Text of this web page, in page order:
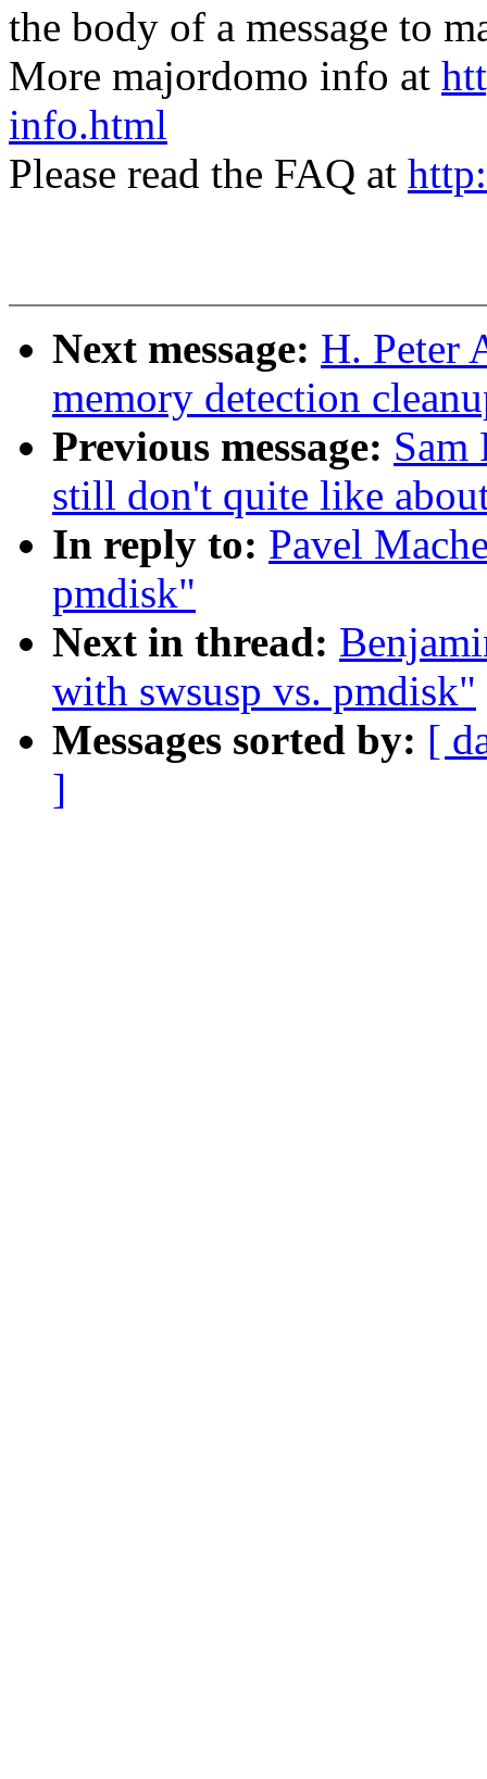
the body of a message to
More majordomo info at
info.html
Please read the FAQ at
Next message: H. Peter
memory detection
Previous message: Sam
still don't quite like
In reply to: Pavel
pmdisk"
Next in thread:
with swsusp vs. pmdisk"
Messages sorted by: [
]